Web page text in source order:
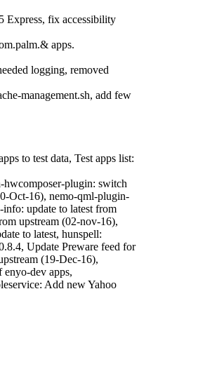
Express, fix accessibility
apps.
logging, removed
management.sh, add few
to test data, Test apps list:
hwcomposer-plugin: switch
Oct-16), nemo-qml-plugin-
update to latest from
upstream (02-nov-16),
to latest, hunspell:
Update Preware feed for
(19-Dec-16),
dev apps,
Add new Yahoo